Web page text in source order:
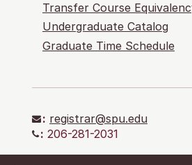
Transfer Course
Undergraduate Catalog
Graduate Time Schedule
: registrar@spu.edu
: 206-281-2031